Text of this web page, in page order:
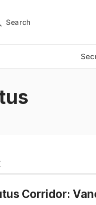
Search
Subscribe
Corridor: